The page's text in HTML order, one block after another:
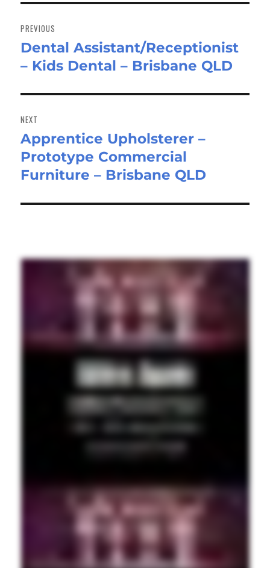
navigation
PREVIOUS
Previous
post:
Dental Assistant/Receptionist
– Kids Dental – Brisbane QLD
NEXT
Next
post:
Apprentice Upholsterer –
Prototype Commercial
Furniture – Brisbane QLD